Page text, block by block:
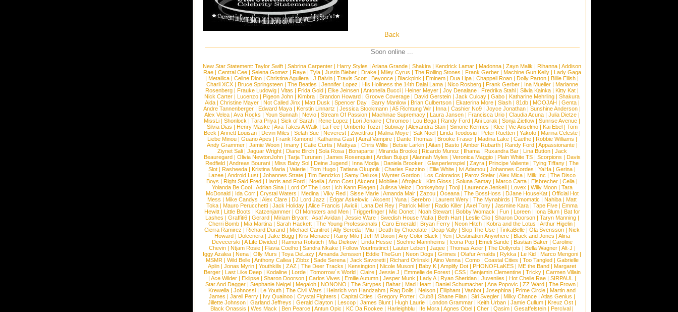
Back
Soon online ...
New Star Statement: Taylor Swift | Sabrina Carpenter | Harry Styles | Ariana Grande | Shakira | Kendrick Lamar | Madonna | Zayn Malik | Rihanna | Addison
Rae| Central Cee| Selena Gomez | Raye| Tyla| Justin Bieber| Drake| Miley Cyrus | The Rolling Stones | Frank Gerber| Machine Gun Kelly| Lady Gaga
| Metallica | Celine Dion | Christina Aguilera | J Balvin | Travis Scott | Beyonce | Blackpink | Eminem | Dua Lipa | Chappell Roan | Dolly Parton | Billie Eilish |
Charli XCX| Bruce Springsteen| The Beatles | Jennifer Lopez | His Holiness the 14th Dalai Lama| Nico Rosberg| Frank Gerber| Ina Mueller| Marianne
Rosenberg | Frauke Ludowig | Vitas | Frida Gold | Elke Jeinsen | Antonella Bucci | Heiner Meyer | Joy Denalane | Fredrika Stahl | Silvia Kainka | Kitty Kat |
Nick Carter | Lucenzo | Pigeon John | Kimbra | Brandon Howard | Groove Coverage | David Gerstein | Jack Culcay | Gabo | Katharine Mehrling | Shakura
Aida| Christine Mayer| Not Called Jinx | Matt Dusk | Spencer Day| Barry Manilow| Brian Culbertson| Ekaterina More| Slash| 81db| MOOJAH | Genta|
Andre Tannenberger | Edward Maya | Kerstin Linnartz | Jessica Stockmann | A5 Richtung Wir | Inna | Cashier No9 | Joyce Jonathan | Sunshine Anderson |
Alex Velea | Ava Rocks | Youn Sunnah | Nevio | Stream Of Passion | Machinae Supremacy | Laura Jansen | Francisca Urio | Claudia Acuna | Julia Dietze |
MissLi | Shonlock | Tara Priya | Sick of Sarah | Rene Lopez | Lori Jenaire | Chromeo | Lou Bega | Randy Ford | Ani Lorak | Sonja Zietlow | Sunrise Avenue |
Silvia Dias | Henry Maske| Ava Takes A Walk | La Fee| Umberto Tozzi| Subway| Alexandra Stan| Simone Kermes | Klee| Vic Anselmo| Kai Ebel| Tom
Beck | Annett Louisan| Devin Miles | Selah Sue| Neverest| Zweitfrau| Malina Moye| Sak Noel| Linda Teodosiu| Peter Ruetten| Yakoto| Marina Celeste|
Liebe Minou| Guano Apes | Frank Ramond| Katharina Gast| Aural Vampire| Dante Thomas | Brooke Fraser| Madina Lake| Caethe| Robbie Williams |
Andy Grammer| Jamie Woon| Imany| Catie Curtis | Mattyas | Chris Willis | Betsie Larkin| Aitan| Basto| Amber Rubarth| Randy Ford| Appassionante|
Ziynet Sali| Jaguar Wright| Diane Birch| Sola Rosa| Bonaparte| Miranda Brooke| Ricardo Munoz | Ilhama| Ruxandra Bar| Lina Button| Jack
Beauregard| Olivia NewtonJohn| Tarja Turunen| James Rosenquist| Ardian Bujupi| Alannah Myles | Veronica Maggio| Plain White TS| Scorpions | Davis
Redfield | Andreas Bourani | Miss Baby Sol | Deine Jugend | Inna Modja | Daniela Brooker | Glasperlenspiel | Zayra | Principe Valiente | Tying Tiffany | The
Slot | Rasheeda | Kristina Maria | Valerie | Tom Hugo | Tatiana Okupnik | Charles Fazzino | Ellie White | Ivi Adamou | Johannes Cordes | YaHa | Gerina |
Lazee | Android Lust | Johannes Strate | Tim Bendzko | Samy Deluxe | Wynter Gordon | Los Colorados | Parov Stelar | Alex Mica | Milk Inc | The Disco
Boys | Right Said Fred | Harris and Ford | Noelia | Arno Cost | Akcent | Mobilee | Afrojack | Kim Gloss | Soluna Samay | Marco Carta | Eisbrecher | Celia |
Yolanda Be Cool| Adrian Sina| Lord Of The Lost| Ich Kann Fliegen| Julissa Veloz | Donkeyboy| Tooji| Laurence Jenkell| Lovex | Willy Moon| Tara
McDonald| Ida Corr| Crystal Waters | Medina| Viky Red| Sisse Marie| Amanda Mair| Zazou| Oceana| The BossHoss | DJane HouseKat| Official Hot
Mess | Mike Candys | Alex Clare | DJ Lord Jazz | Edgar Askelovic | Akcent | Yuna | Serebro | Laurent Wery | The Mynabirds | Timomatic | Nahiba | Matt
Toka | Mauro Perucchetti | Jack Holiday | Alice Francis | Avicii | Lana Del Rey | Patrick Miller | Radio Killer | Axel Tony | Jasmine Kara | Tape Five | Emma
Hewitt| Little Boots | Katzenjammer| Of Monsters and Men| Triggerfinger| Mic Donet| Noah Stewart| Bobby Womack | Fun| Loreen| Iona Blum| Bat for
Lashes | Graffiti6| Gerard| Miriam Bryant| Asaf Avidan| Jessie Ware| Swedish House Mafia| Beth Hart| Leslie Clio| Sharon Doorson| Taryn Manning|
Cherri Bomb | Mia Martina | Sarah Hackett | The Young Professionals | Caro Emerald | Bryan Ferry | Neon Hitch | Kobra and the Lotus | Arthur Higelin |
Cierra Ramirez | Richard Durand | Michael Canitrot | Ally Sereda | Miu | Death by Chocolate | Deap Vally | Skip The Use | TinkaBelle | Ola Svensson | Nick
Howard| Dolcenera| Jake Bugg| Kris Menace| Rainy Milo| Jeff M Dixon| Any Color Black | Yen| Destination Anywhere| Black and Jones | Alina
Devecerski| A Life Divided| Ramona Rotstich| Mia Diekow| Linda Hesse| Soehne Mannheims | Icona Pop| Emeli Sande| Bastian Baker| Caroline
Chevin| Ntjam Rosie| Flavia Coelho| Sandra Nkake| Follow YourInstinct| Lauter Leben| Jaqee| Thomas Azier| The Dollyrots | Bella Wagner| Alt-J |
Iggy Azalea | Nena | Olly Murs | Toya DeLazy | Amanda Jenssen | Eddie TheGun | Neon Dogs | Grimes | Olafur Arnalds | Rykka | Le Kid | Marco Mengoni |
MSMR| Wild Belle| Anthony Callea| Zibbz | Sade Serena| Jack Savoretti| Richard Orlinski| Aino Venna| Como| Coastal Cities | Too Tangled| Gabrielle
Aplin | Jonas Myrin | Youthkills | ZAZ | The Deer Tracks | Kensington | Nicole Musoni | Baby K | Amplify Dot | PHONOFLaKES | ME the Band | Margaret
Berger| Last Like Deep| Kodaline| Lorde| Tomorrow´s World| Claire| Jessie J | Emmelie de Forest| CSS| Benjamin Clementine| Tricky| Carmen Villain
| Ace Wilder| Eklipse| Sharon Doorson| Carlos Vives | Emilie Autumn| Jesper Munk | Lady A| Ryan Sheridan| Juveniles | Hot Chelle Rae| SIRPAUL
|
Star And Dagger | Stephanie Neigel | Megaloh | NONONO | The Strypes | Bahar | Mad Heart | Daniel Schumacher | Ana Popovic | ZZ Ward | The Frown |
Krewella | Johnossi | Le Youth | The Civil Wars | Heinrich von Handzahm | Rag Dolls | Nelson | Elliphant | Vanbot | Josephina | Prime Circle | Martin and
James | Jarell Perry | Ivy Quainoo | Crystal Fighters | Capital Cities | Gregory Porter | Club8 | Shane Filan | Siri Svegler | Milky Chance | Atlas Genius |
Jillette Johnson | Garland Jeffreys | Gerald Clayton | Lescop | James Blunt | Hugh Laurie | London Grammar | Keith Urban | Jamie Cullum | Kreuz Ost |
Black Onassis | Wes Mack | Ben Pearce | Antun Opic | KC Da Rookee | Harleighblu | Ife Mora | Agnes Obel | Cher | Qasim | Gesaffelstein | Percival |